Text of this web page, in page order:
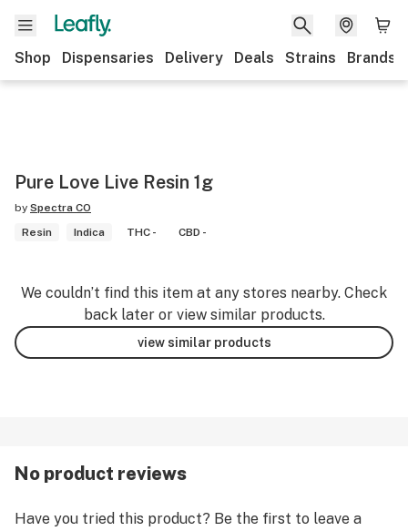
Shop Dispensaries Delivery Deals Strains Brands
Pure Love Live Resin 1g
by Spectra CO
Resin
Indica THC - CBD -
We couldn’t find this item at any stores nearby. Check
back later or view similar products.
view similar products
No product reviews
Have you tried this product? Be the first to leave a